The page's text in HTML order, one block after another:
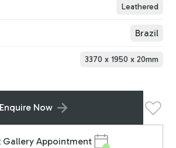
Leathered
Brazil
3370 x 1950 x 20mm
Enquire Now
Gallery Appointment